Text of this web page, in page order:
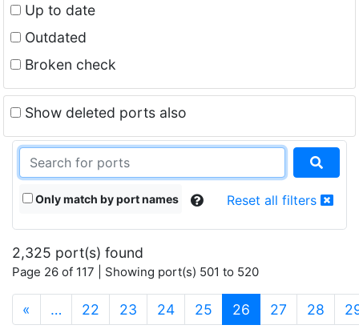
Up to date
Outdated
Broken check
Show deleted ports also
Only match by port names Reset all filters
2,325 port(s) found
Page 26 of 117 | Showing port(s) 501 to 520
« … 22 23 24 25 26 (current)
27 28